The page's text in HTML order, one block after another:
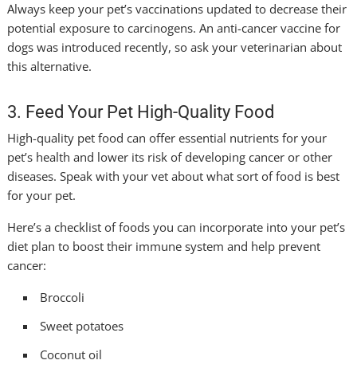
Always keep your pet’s vaccinations updated to decrease their
potential exposure to carcinogens. An anti-cancer vaccine for
dogs was introduced recently, so ask your veterinarian about
this alternative.
3. Feed Your Pet High-Quality Food
High-quality pet food can offer essential nutrients for your
pet’s health and lower its risk of developing cancer or other
diseases. Speak with your vet about what sort of food is best
for your pet.
Here’s a checklist of foods you can incorporate into your pet’s
diet plan to boost their immune system and help prevent
cancer:
Broccoli
Sweet potatoes
Coconut oil